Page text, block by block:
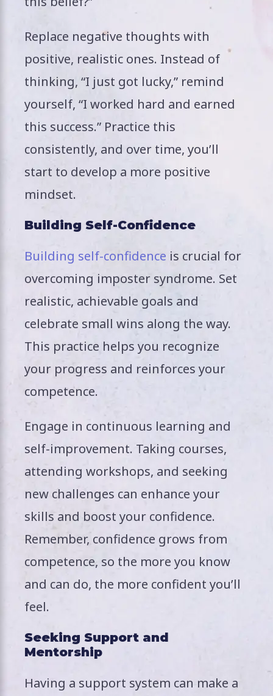
Replace negative thoughts with
positive, realistic ones. Instead of
thinking, “I just got lucky,” remind
yourself, “I worked hard and earned
this success.” Practice this
consistently, and over time, you’ll
start to develop a more positive
mindset.
Building Self-Confidence
Building self-confidence is crucial for
overcoming imposter syndrome. Set
realistic, achievable goals and
celebrate small wins along the way.
This practice helps you recognize
your progress and reinforces your
competence.
Engage in continuous learning and
self-improvement. Taking courses,
attending workshops, and seeking
new challenges can enhance your
skills and boost your confidence.
Remember, confidence grows from
competence, so the more you know
and can do, the more confident you’ll
feel.
Seeking Support and
Mentorship
Having a support system can make a